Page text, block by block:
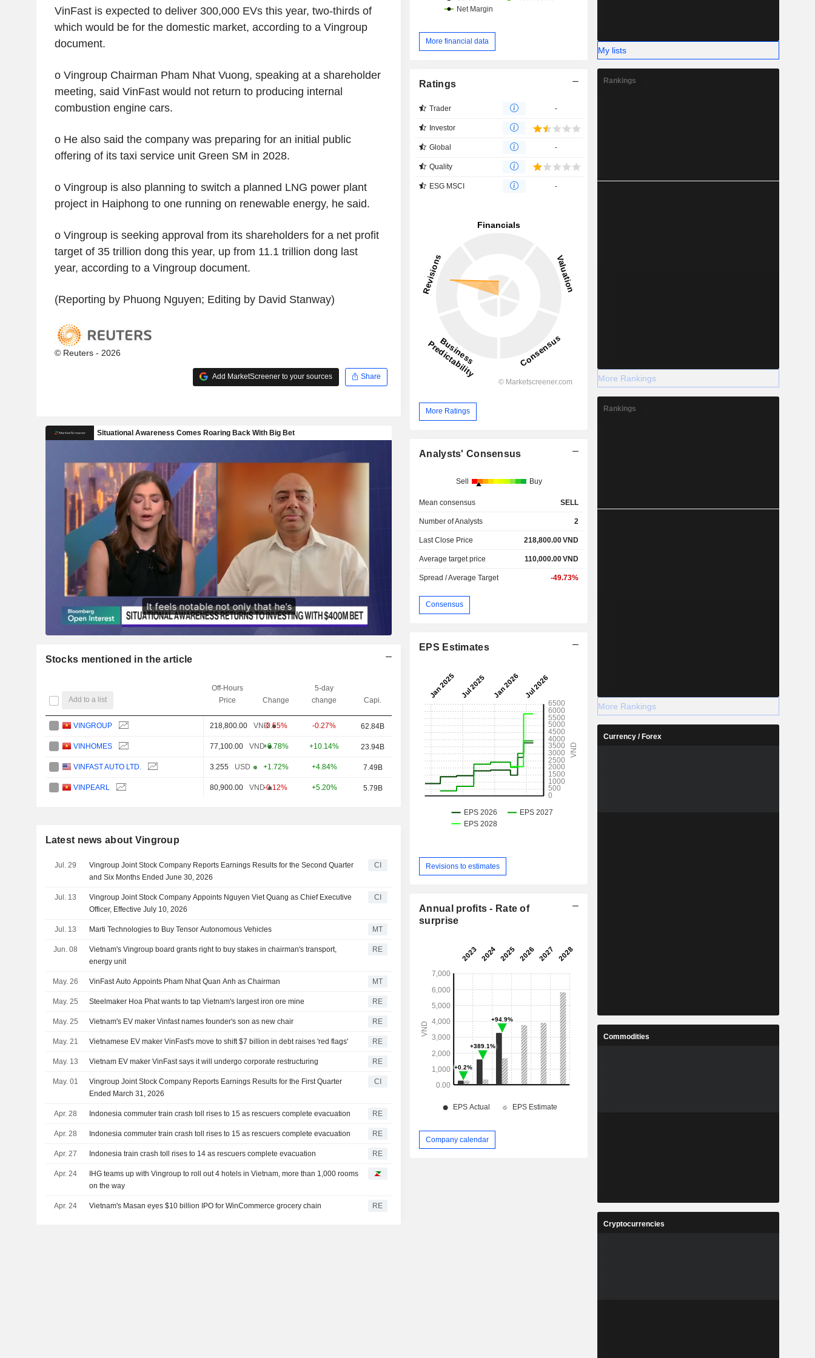
VinFast is expected to deliver 300,000 EVs this year, two-thirds of
which would be for the domestic market, according to a Vingroup
document.
o Vingroup Chairman Pham Nhat Vuong, speaking at a shareholder
meeting, said VinFast would not return to producing internal
combustion engine cars.
o He also said the company was preparing for an initial public
offering of its taxi service unit Green SM in 2028.
o Vingroup is also planning to switch a planned LNG power plant
project in Haiphong to one running on renewable energy, he said.
o Vingroup is seeking approval from its shareholders for a net profit
target of 35 trillion dong this year, up from 11.1 trillion dong last
year, according to a Vingroup document.
(Reporting by Phuong Nguyen; Editing by David Stanway)
© Reuters - 2026
Add MarketScreener to your sources Share
Stocks mentioned in the article
Add to a list
Off-Hours
Price
Change
5-day
change
Capi.
VINGROUP 218,800.00 VND-0.55% -0.27% 62.84B
VINHOMES 77,100.00 VND+0.78% +10.14% 23.94B
VINFAST AUTO LTD. 3.255 USD +1.72% +4.84% 7.49B
VINPEARL 80,900.00 VND-0.12% +5.20% 5.79B
Latest news about Vingroup
Jul. 29
Vingroup Joint Stock Company Reports Earnings Results for the Second Quarter
and Six Months Ended June 30, 2026
CI
Jul. 13
Vingroup Joint Stock Company Appoints Nguyen Viet Quang as Chief Executive
Officer, Effective July 10, 2026
CI
Jul. 13 Marti Technologies to Buy Tensor Autonomous Vehicles MT
Jun. 08
Vietnam's Vingroup board grants right to buy stakes in chairman's transport,
energy unit
RE
May. 26 VinFast Auto Appoints Pham Nhat Quan Anh as Chairman MT
May. 25 Steelmaker Hoa Phat wants to tap Vietnam's largest iron ore mine RE
May. 25 Vietnam's EV maker Vinfast names founder's son as new chair RE
May. 21 Vietnamese EV maker VinFast's move to shift $7 billion in debt raises 'red flags' RE
May. 13 Vietnam EV maker VinFast says it will undergo corporate restructuring RE
May. 01
Vingroup Joint Stock Company Reports Earnings Results for the First Quarter
Ended March 31, 2026
CI
Apr. 28 Indonesia commuter train crash toll rises to 15 as rescuers complete evacuation RE
Apr. 28 Indonesia commuter train crash toll rises to 15 as rescuers complete evacuation RE
Apr. 27 Indonesia train crash toll rises to 14 as rescuers complete evacuation RE
Apr. 24
IHG teams up with Vingroup to roll out 4 hotels in Vietnam, more than 1,000 rooms
on the way
Apr. 24 Vietnam's Masan eyes $10 billion IPO for WinCommerce grocery chain RE
More financial data
Ratings
Trader -
Investor
Global -
Quality
ESG MSCI -
More Ratings
Analysts' Consensus
Sell Buy
Mean consensus SELL
Number of Analysts 2
Last Close Price 218,800.00VND
Average target price 110,000.00VND
Spread / Average Target -49.73%
Consensus
EPS Estimates
Revisions to estimates
Annual profits - Rate of
surprise
Company calendar
My lists
Rankings
More Rankings
Rankings
More Rankings
Currency / Forex
Commodities
Cryptocurrencies